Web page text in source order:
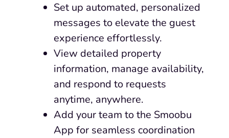
Set up automated, personalized
messages to elevate the guest
experience effortlessly.
View detailed property
information, manage availability,
and respond to requests
anytime, anywhere.
Add your team to the Smoobu
App for seamless coordination